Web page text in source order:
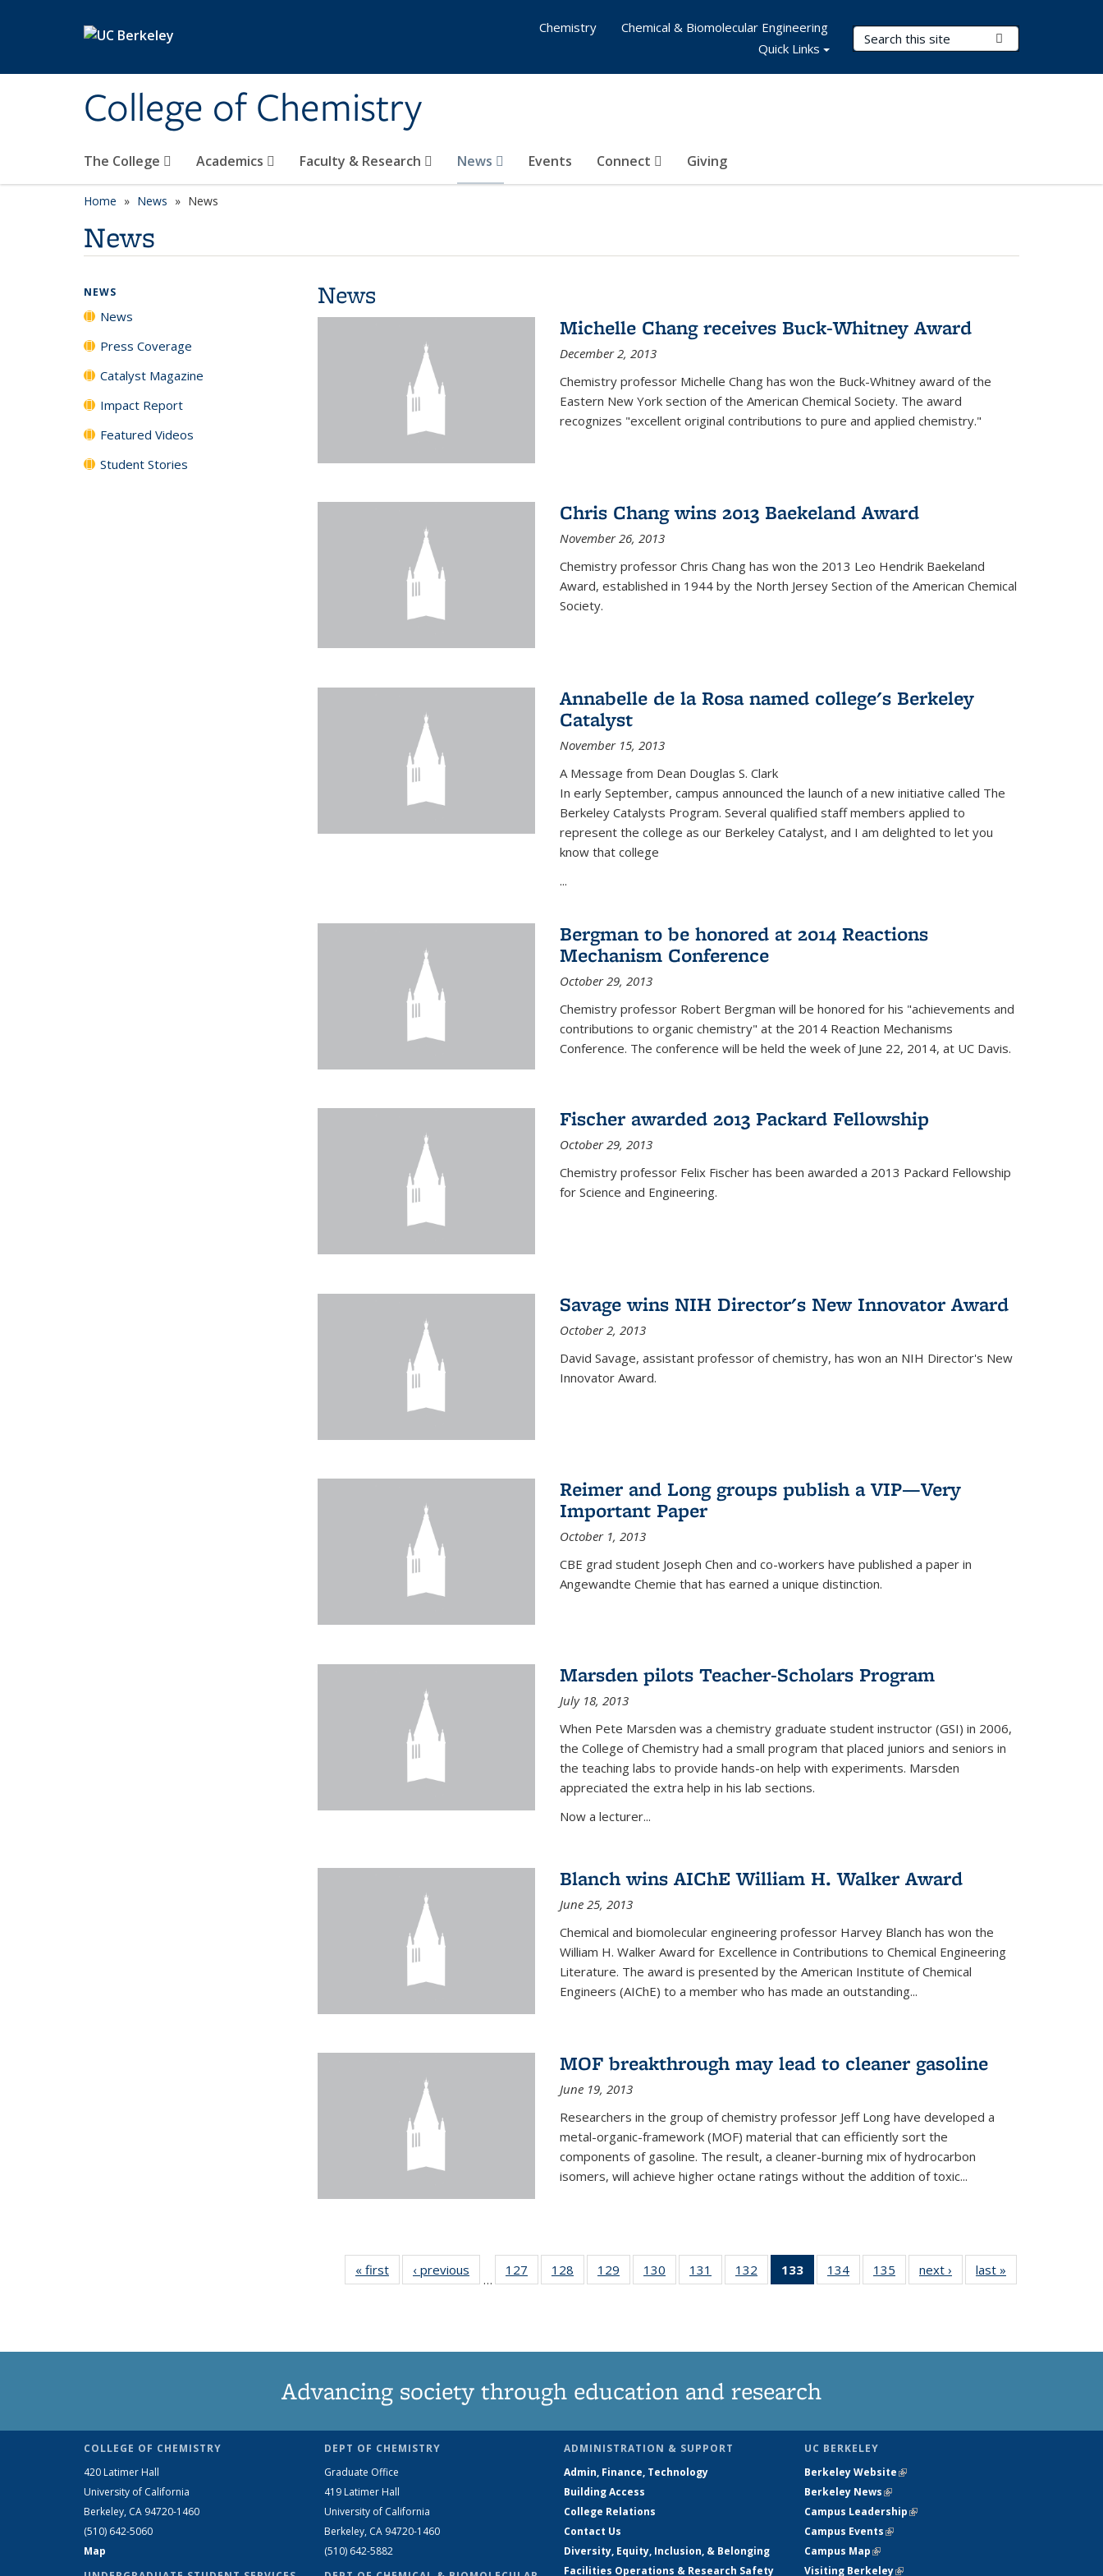
College of Chemistry
Search Terms
The College Academics Faculty & Research News Events Connect Giving
Chemistry
Chemical & Biomolecular Engineering
Quick Links
Home News News
News
News
Michelle Chang receives Buck-Whitney Award
December 2, 2013
Chemistry professor Michelle Chang has won the Buck-Whitney award of the
Eastern New York section of the American Chemical Society. The award
recognizes "excellent original contributions to pure and applied chemistry."
Chris Chang wins 2013 Baekeland Award
November 26, 2013
Chemistry professor Chris Chang has won the 2013 Leo Hendrik Baekeland
Award, established in 1944 by the North Jersey Section of the American Chemical
Society.
Annabelle de la Rosa named college's Berkeley
Catalyst
November 15, 2013
A Message from Dean Douglas S. Clark
In early September, campus announced the launch of a new initiative called The
Berkeley Catalysts Program. Several qualified staff members applied to
represent the college as our Berkeley Catalyst, and I am delighted to let you
know that college
...
Bergman to be honored at 2014 Reactions
Mechanism Conference
October 29, 2013
Chemistry professor Robert Bergman will be honored for his "achievements and
contributions to organic chemistry" at the 2014 Reaction Mechanisms
Conference. The conference will be held the week of June 22, 2014, at UC Davis.
Fischer awarded 2013 Packard Fellowship
October 29, 2013
Chemistry professor Felix Fischer has been awarded a 2013 Packard Fellowship
for Science and Engineering.
Savage wins NIH Director's New Innovator Award
October 2, 2013
David Savage, assistant professor of chemistry, has won an NIH Director's New
Innovator Award.
Reimer and Long groups publish a VIP—Very
Important Paper
October 1, 2013
CBE grad student Joseph Chen and co-workers have published a paper in
Angewandte Chemie that has earned a unique distinction.
Marsden pilots Teacher-Scholars Program
July 18, 2013
When Pete Marsden was a chemistry graduate student instructor (GSI) in 2006,
the College of Chemistry had a small program that placed juniors and seniors in
the teaching labs to provide hands-on help with experiments. Marsden
appreciated the extra help in his lab sections.
Now a lecturer...
Blanch wins AIChE William H. Walker Award
June 25, 2013
Chemical and biomolecular engineering professor Harvey Blanch has won the
William H. Walker Award for Excellence in Contributions to Chemical Engineering
Literature. The award is presented by the American Institute of Chemical
Engineers (AIChE) to a member who has made an outstanding...
MOF breakthrough may lead to cleaner gasoline
June 19, 2013
Researchers in the group of chemistry professor Jeff Long have developed a
metal-organic-framework (MOF) material that can efficiently sort the
components of gasoline. The result, a cleaner-burning mix of hydrocarbon
isomers, will achieve higher octane ratings without the addition of toxic...
« first News‹ previous
…
127
135
128
135
129
135
130
135
131
135
132
135
133
of 135
News
134
135
135
135
next › Newslast »
NEWS
News
Press Coverage
Catalyst Magazine
Impact Report
Featured Videos
Student Stories
Advancing society through education and research
COLLEGE OF CHEMISTRY
420 Latimer Hall
University of California
Berkeley, CA 94720-1460
(510) 642-5060
Map
DEPT OF CHEMISTRY
Graduate Office
419 Latimer Hall
University of California
Berkeley, CA 94720-1460
(510) 642-5882
ADMINISTRATION & SUPPORT
Admin, Finance, Technology
Building Access
College Relations
Contact Us
Diversity, Equity, Inclusion, & Belonging
Facilities Operations & Research Safety
UC BERKELEY
Berkeley Website(link is external)
Berkeley News(link is external)
Campus Leadership(link is external)
Campus Events(link is external)
Campus Map(link is external)
Visiting Berkeley(link is external)